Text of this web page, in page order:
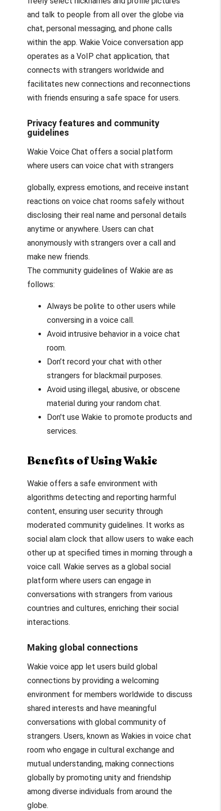
and talk to people from all over the globe via
chat, personal messaging, and phone calls
within the app. Wakie Voice conversation app
operates as a VoIP chat application, that
connects with strangers worldwide and
facilitates new connections and reconnections
with friends ensuring a safe space for users.
Privacy features and community
guidelines
Wakie Voice Chat offers a social platform
where users can voice chat with strangers
globally, express emotions, and receive instant
reactions on voice chat rooms safely without
disclosing their real name and personal details
anytime or anywhere. Users can chat
anonymously with strangers over a call and
make new friends.
The community guidelines of Wakie are as
follows:
Always be polite to other users while
conversing in a voice call.
Avoid intrusive behavior in a voice chat
room.
Don’t record your chat with other
strangers for blackmail purposes.
Avoid using illegal, abusive, or obscene
material during your random chat.
Don't use Wakie to promote products and
services.
Benefits of Using Wakie
Wakie offers a safe environment with
algorithms detecting and reporting harmful
content, ensuring user security through
moderated community guidelines. It works as
social alam clock that allow users to wake each
other up at specified times in morning through a
voice call. Wakie serves as a global social
platform where users can engage in
conversations with strangers from various
countries and cultures, enriching their social
interactions.
Making global connections
Wakie voice app let users build global
connections by providing a welcoming
environment for members worldwide to discuss
shared interests and have meaningful
conversations with global community of
strangers. Users, known as Wakies in voice chat
room who engage in cultural exchange and
mutual understanding, making connections
globally by promoting unity and friendship
among diverse individuals from around the
globe.